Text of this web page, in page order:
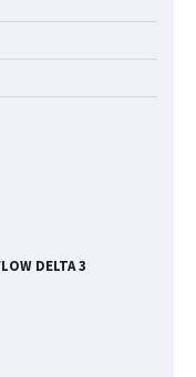
C300 Power
DELTA 3